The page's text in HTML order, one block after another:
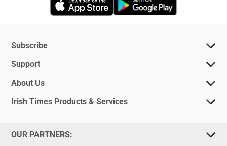
Subscribe
Support
About Us
Irish Times Products & Services
OUR PARTNERS: